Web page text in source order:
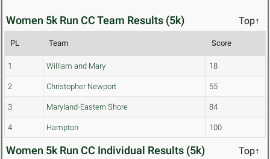
Women 5k Run CC Team Results (5k) Top↑
PL Team Score
1 William and Mary 18
2 Christopher Newport 55
3 Maryland-Eastern Shore 84
4 Hampton 100
Women 5k Run CC Individual Results (5k) Top↑